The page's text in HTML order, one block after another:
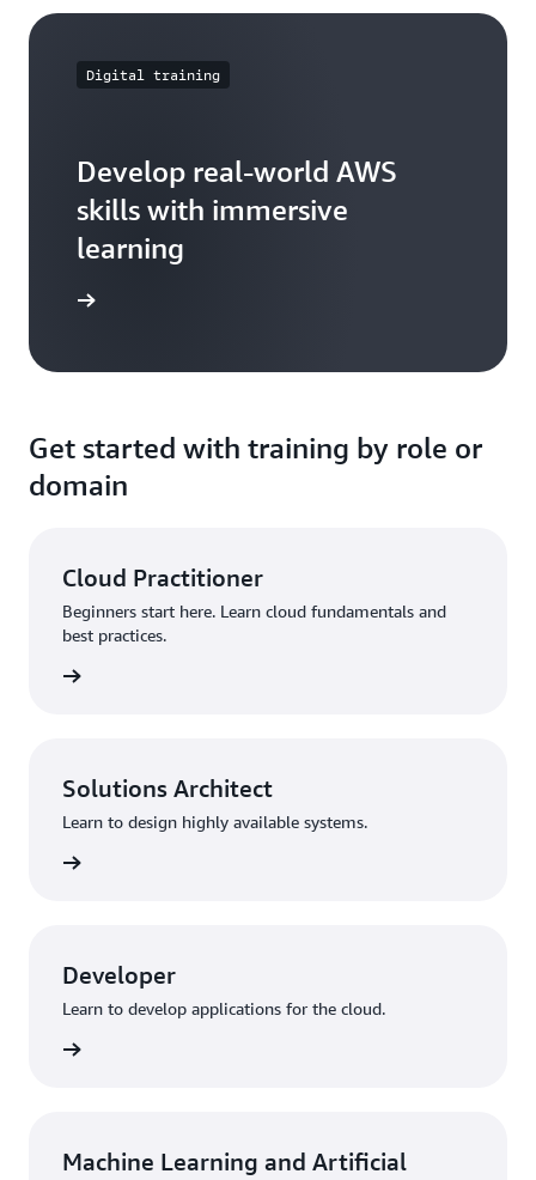
Digital training
Develop real-world AWS
skills with immersive
learning
Get started with training by role or
domain
Cloud Practitioner
Beginners start here. Learn cloud fundamentals and
best practices.
Solutions Architect
Learn to design highly available systems.
Developer
Learn to develop applications for the cloud.
Machine Learning and Artificial